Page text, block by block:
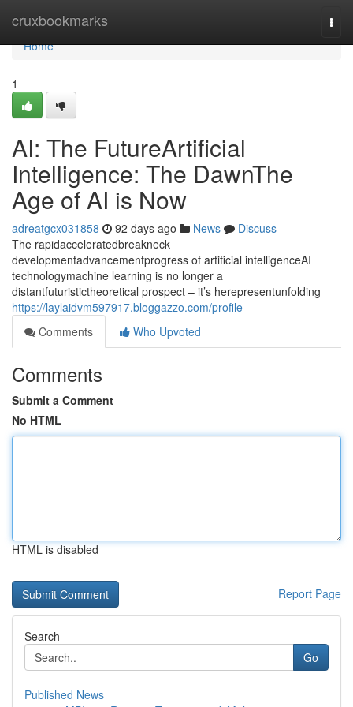
cruxbookmarks
Home
Home
1
AI: The FutureArtificial
Intelligence: The DawnThe
Age of AI is Now
adreatgcx031858 92 days ago News
Discuss
The rapidacceleratedbreakneck
developmentadvancementprogress of artificial intelligenceAI
technologymachine learning is no longer a
distantfuturistictheoretical prospect – it’s herepresentunfolding
https://laylaidvm597917.bloggazzo.com/profile
Comments
Who Upvoted
Comments
Submit a Comment
No HTML
HTML is disabled
Report Page
Search
Go
Published News